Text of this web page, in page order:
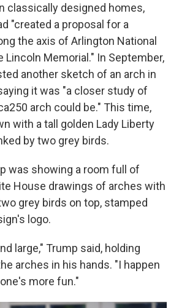
classically designed homes,
"created a proposal for a
the axis of Arlington National
Lincoln Memorial." In September,
another sketch of an arch in
it was "a closer study of
arch could be." This time,
with a tall golden Lady Liberty
by two grey birds.
was showing a room full of
House drawings of arches with
grey birds on top, stamped
logo.
large," Trump said, holding
arches in his hands. "I happen
more fun."